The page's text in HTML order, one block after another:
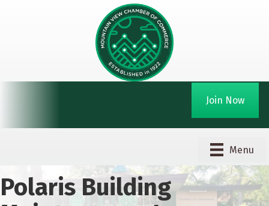
Join Now
Menu
Polaris Building